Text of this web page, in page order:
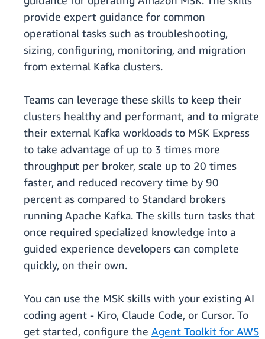
provide expert guidance for common
operational tasks such as troubleshooting,
sizing, configuring, monitoring, and migration
from external Kafka clusters.
Teams can leverage these skills to keep their
clusters healthy and performant, and to migrate
their external Kafka workloads to MSK Express
to take advantage of up to 3 times more
throughput per broker, scale up to 20 times
faster, and reduced recovery time by 90
percent as compared to Standard brokers
running Apache Kafka. The skills turn tasks that
once required specialized knowledge into a
guided experience developers can complete
quickly, on their own.
You can use the MSK skills with your existing AI
coding agent - Kiro, Claude Code, or Cursor. To
get started, configure the Agent Toolkit for AWS